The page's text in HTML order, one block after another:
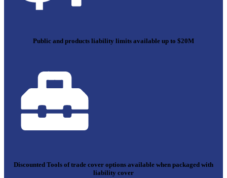
Public and products liability limits available up to $20M
Discounted Tools of trade cover options available when packaged with
liability cover